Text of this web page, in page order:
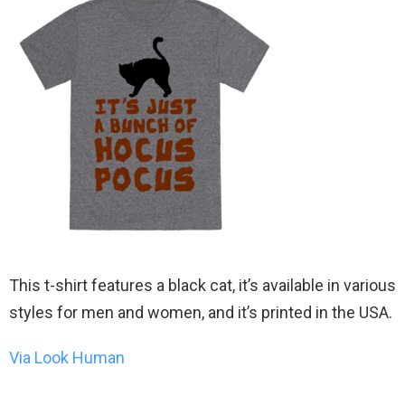
This t-shirt features a black cat, it’s available in various
styles for men and women, and it’s printed in the USA.
Via Look Human